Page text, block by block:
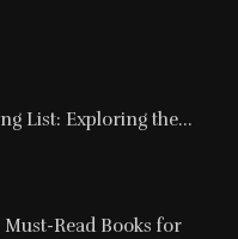
List: Exploring the...
Read Books for